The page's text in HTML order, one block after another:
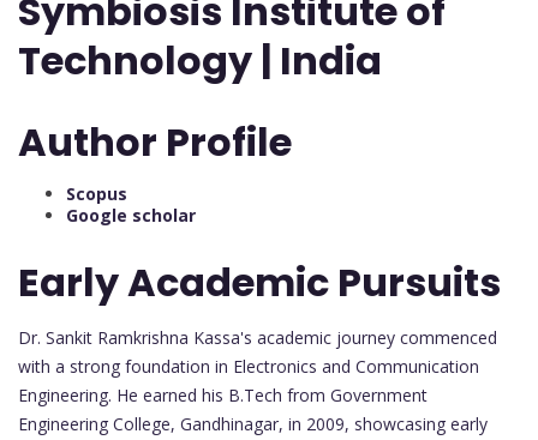
Symbiosis Institute of
Technology | India
Author Profile
Scopus
Google scholar
Early Academic Pursuits
Dr. Sankit Ramkrishna Kassa's academic journey commenced
with a strong foundation in Electronics and Communication
Engineering. He earned his B.Tech from Government
Engineering College, Gandhinagar, in 2009, showcasing early